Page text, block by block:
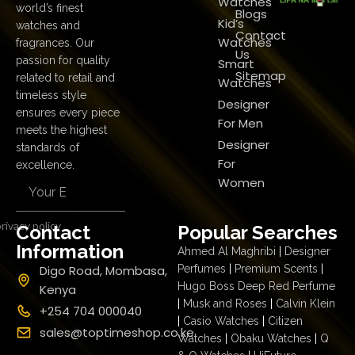
world’s finest
watches and
fragrances. Our
passion for quality
related to retail and
timeless style
ensures every piece
meets the highest
standards of
excellence.
policy
Kid’s
Watches
Smart
Watches
Designer
For Men
Designer
For
Women
Blogs
Contact
Us
Sitemap
Contact
Information
Digo Road, Mombasa,
Kenya
+254 704 000040
sales@toptimeshop.co.ke
Popular Searches
Ahmed Al Maghribi
Designer
Perfumes
Premium Scents
Hugo Boss Deep Red Perfume
Musk and Roses
Calvin Klein
Casio Watches
Citizen
Watches
Obaku Watches
Q